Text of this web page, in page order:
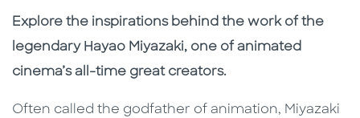
Explore the inspirations behind the work of the
legendary Hayao Miyazaki, one of animated
cinema’s all-time great creators.
Often called the godfather of animation, Miyazaki